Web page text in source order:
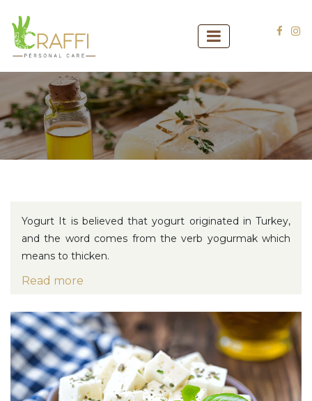
Yogurt It is believed that yogurt originated in Turkey,
and the word comes from the verb yogurmak which
means to thicken.
Read more